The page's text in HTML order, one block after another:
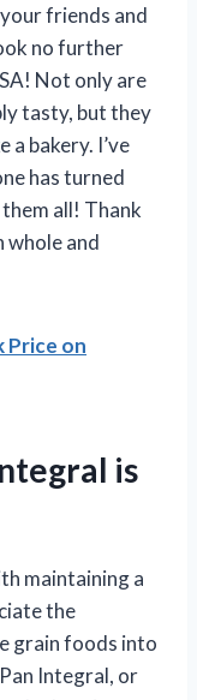
friends and
no further
Not only are
tasty, but they
a bakery. I’ve
has turned
all! Thank
whole and
Price on
is
maintaining a
the
grain foods into
Integral, or